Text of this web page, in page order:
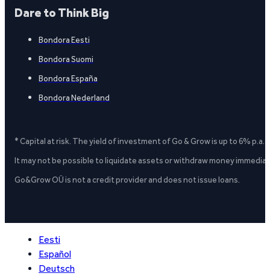
Dare to Think Big
Bondora Eesti
Bondora Suomi
Bondora España
Bondora Nederland
* Capital at risk. The yield of investment of Go & Grow is up to 6%
It may not be possible to liquidate assets or withdraw money
Go&Grow OÜ is not a credit provider and does not issue loans.
Eesti
Español
Deutsch